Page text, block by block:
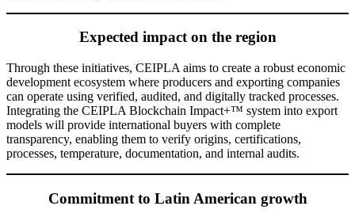
Expected impact on the region
Through these initiatives, CEIPLA aims to create a robust economic
development ecosystem where producers and exporting companies
can operate using verified, audited, and digitally tracked processes.
Integrating the CEIPLA Blockchain Impact+™ system into export
models will provide international buyers with complete
transparency, enabling them to verify origins, certifications,
processes, temperature, documentation, and internal audits.
Commitment to Latin American growth